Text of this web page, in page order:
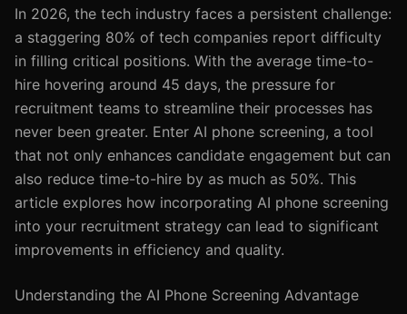
In 2026, the tech industry faces a persistent challenge:
a staggering 80% of tech companies report difficulty
in filling critical positions. With the average time-to-
hire hovering around 45 days, the pressure for
recruitment teams to streamline their processes has
never been greater. Enter AI phone screening, a tool
that not only enhances candidate engagement but can
also reduce time-to-hire by as much as 50%. This
article explores how incorporating AI phone screening
into your recruitment strategy can lead to significant
improvements in efficiency and quality.
Understanding the AI Phone Screening Advantage